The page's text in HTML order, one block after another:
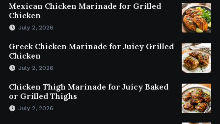
Mexican Chicken Marinade for Grilled
Chicken
July 2, 2026
Greek Chicken Marinade for Juicy Grilled
Chicken
July 2, 2026
Chicken Thigh Marinade for Juicy Baked
or Grilled Thighs
July 2, 2026